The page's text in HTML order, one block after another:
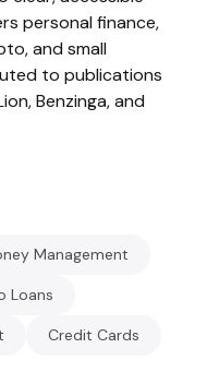
personal finance,
and small
to publications
Benzinga, and
Management
Loans
Credit Cards